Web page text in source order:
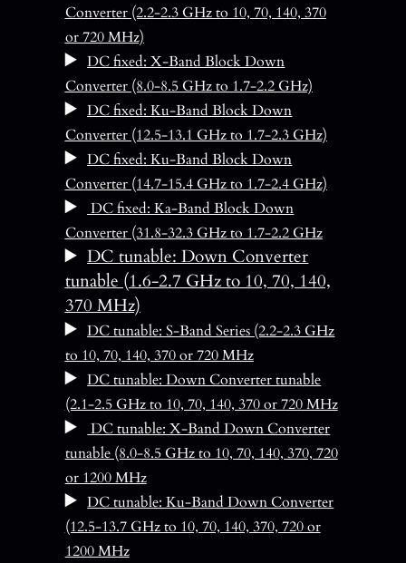
Converter (2.2-2.3 GHz to 10, 70, 140, 370
or 720 MHz)
DC fixed: X-Band Block Down
Converter (8.0-8.5 GHz to 1.7-2.2 GHz)
DC fixed: Ku-Band Block Down
Converter (12.5-13.1 GHz to 1.7-2.3 GHz)
DC fixed: Ku-Band Block Down
Converter (14.7-15.4 GHz to 1.7-2.4 GHz)
DC fixed: Ka-Band Block Down
Converter (31.8-32.3 GHz to 1.7-2.2 GHz
DC tunable: Down Converter
tunable (1.6-2.7 GHz to 10, 70, 140,
370 MHz)
DC tunable: S-Band Series (2.2-2.3 GHz
to 10, 70, 140, 370 or 720 MHz
DC tunable: Down Converter tunable
(2.1-2.5 GHz to 10, 70, 140, 370 or 720 MHz
DC tunable: X-Band Down Converter
tunable (8.0-8.5 GHz to 10, 70, 140, 370, 720
or 1200 MHz
DC tunable: Ku-Band Down Converter
(12.5-13.7 GHz to 10, 70, 140, 370, 720 or
1200 MHz